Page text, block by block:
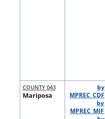
COUNTY 043
Mariposa
by
MPREC_CDF
by
MPREC_MIF